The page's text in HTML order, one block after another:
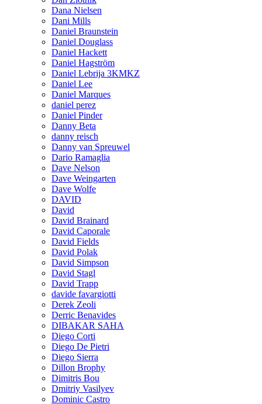
Dana Nielsen
Dani Mills
Daniel Braunstein
Daniel Douglass
Daniel Hackett
Daniel Hagström
Daniel Lebrija 3KMKZ
Daniel Lee
Daniel Marques
daniel perez
Daniel Pinder
Danny Beta
danny reisch
Danny van Spreuwel
Dario Ramaglia
Dave Nelson
Dave Weingarten
Dave Wolfe
DAVID
David
David Brainard
David Caporale
David Fields
David Polak
David Simpson
David Stagl
David Trapp
davide favargiotti
Derek Zeoli
Derric Benavides
DIBAKAR SAHA
Diego Corti
Diego De Pietri
Diego Sierra
Dillon Brophy
Dimitris Bou
Dmitriy Vasilyev
Dominic Castro